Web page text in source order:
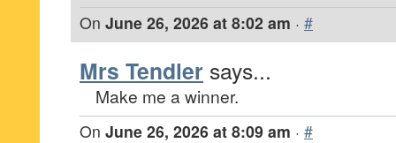
On June 26, 2026 at 8:02 am · #
Mrs Tendler says...
Make me a winner.
On June 26, 2026 at 8:09 am · #